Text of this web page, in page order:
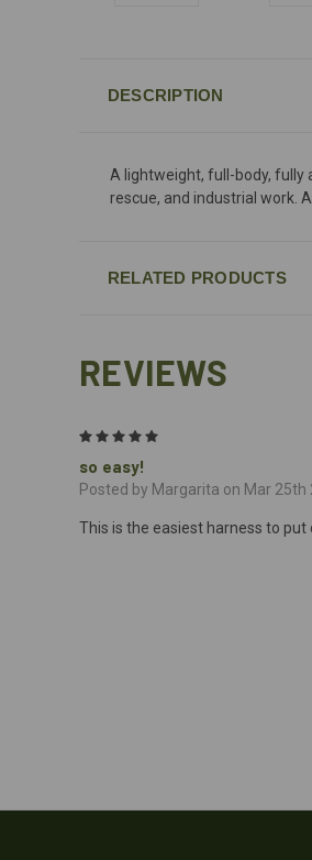
DESCRIPTION
A lightweight, full-body, fully
rescue, and industrial work.
RELATED PRODUCTS
REVIEWS
so easy!
Posted by Margarita on Mar 25th
This is the easiest harness to